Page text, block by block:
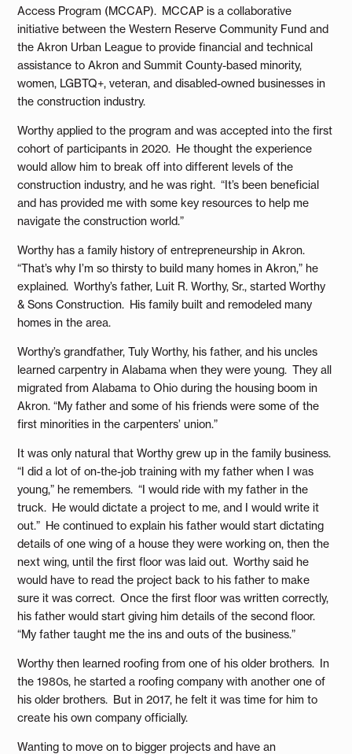
Access Program (MCCAP). MCCAP is a collaborative
initiative between the Western Reserve Community Fund and
the Akron Urban League to provide financial and technical
assistance to Akron and Summit County-based minority,
women, LGBTQ+, veteran, and disabled-owned businesses in
the construction industry.
Worthy applied to the program and was accepted into the first
cohort of participants in 2020. He thought the experience
would allow him to break off into different levels of the
construction industry, and he was right. “It’s been beneficial
and has provided me with some key resources to help me
navigate the construction world.”
Worthy has a family history of entrepreneurship in Akron.
“That’s why I’m so thirsty to build many homes in Akron,” he
explained. Worthy’s father, Luit R. Worthy, Sr., started Worthy
& Sons Construction. His family built and remodeled many
homes in the area.
Worthy’s grandfather, Tuly Worthy, his father, and his uncles
learned carpentry in Alabama when they were young. They all
migrated from Alabama to Ohio during the housing boom in
Akron. “My father and some of his friends were some of the
first minorities in the carpenters’ union.”
It was only natural that Worthy grew up in the family business.
“I did a lot of on-the-job training with my father when I was
young,” he remembers. “I would ride with my father in the
truck. He would dictate a project to me, and I would write it
out.” He continued to explain his father would start dictating
details of one wing of a house they were working on, then the
next wing, until the first floor was laid out. Worthy said he
would have to read the project back to his father to make
sure it was correct. Once the first floor was written correctly,
his father would start giving him details of the second floor.
“My father taught me the ins and outs of the business.”
Worthy then learned roofing from one of his older brothers. In
the 1980s, he started a roofing company with another one of
his older brothers. But in 2017, he felt it was time for him to
create his own company officially.
Wanting to move on to bigger projects and have an